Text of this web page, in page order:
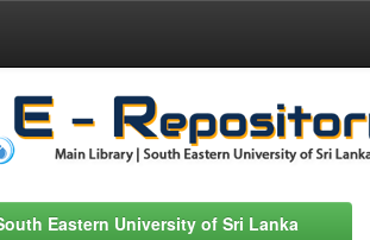
Eastern University of Sri Lanka